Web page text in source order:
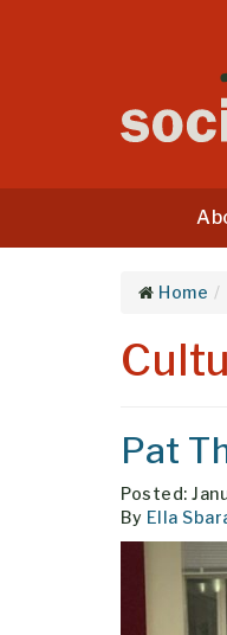
Home
Pat
Posted:
By Ella